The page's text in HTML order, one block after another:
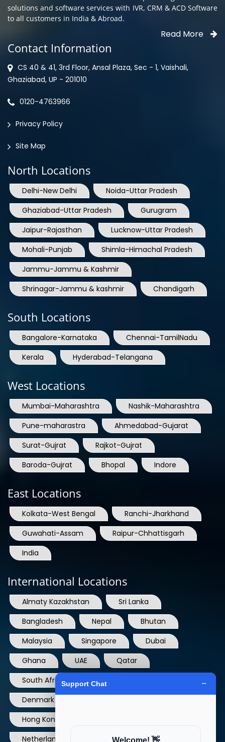
Read More
Contact Information
CS 40 & 41, 3rd Floor, Ansal Plaza, Sec - 1, Vaishali,
Ghaziabad, UP - 201010
0120-4763966
Privacy Policy
Site Map
North Locations
Delhi-New Delhi
Ghaziabad-Uttar Pradesh
Gurugram
Jaipur-Rajasthan
Lucknow-Uttar Pradesh
Mohali-Punjab
Shimla-Himachal Pradesh
Jammu-Jammu & Kashmir
Shrinagar-Jammu & kashmir
South Locations
Bangalore-Karnataka
Kerala
Hyderabad-Telangana
West Locations
Mumbai-Maharashtra
Pune-maharastra
Ahmedabad-Gujarat
Surat-Gujrat
Rajkot-Gujrat
Baroda-Gujrat
Bhopal
East Locations
Kolkata-West Bengal
Guwahati-Assam
Raipur-Chhattisgarh
India
International Locations
Almaty Kazakhstan
Sri Lanka
Bangladesh
Nepal
Bhutan
Malaysia
Singapore
Dubai
Ghana
UAE
Qatar
South Africa
USA
France
Denmark
Dominican Republic
Hong Kong
Ireland
Thailand
Netherlands
Australia
Nigeria